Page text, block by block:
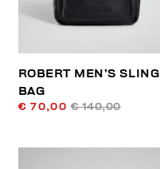
ROBERT MEN’S SLING
BAG
€ 70,00 € 140,00